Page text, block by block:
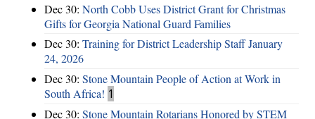
Dec 30: North Cobb Uses District Grant for Christmas
Gifts for Georgia National Guard Families
Dec 30: Training for District Leadership Staff January
24, 2026
Dec 30: Stone Mountain People of Action at Work in
South Africa! 1
Dec 30: Stone Mountain Rotarians Honored by STEM